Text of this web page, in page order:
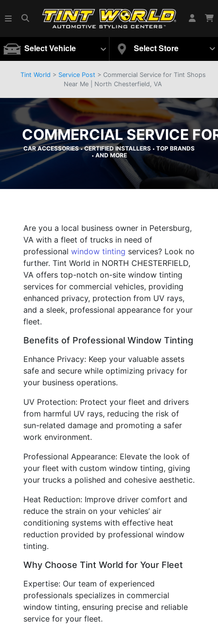
Select Vehicle Select Store
Tint World > Service Post > Commercial Service for Tint Shops
Near Me | North Chesterfield, VA
COMMERCIAL SERVICE
CAR ACCESSORIES•CERTIFIED INSTALLERS • TOP BRANDS
• AND MORE
Are you a local business owner in Petersburg,
VA with a fleet of trucks in need of
professional window tinting services? Look no
further. Tint World in NORTH CHESTERFIELD,
VA offers top-notch on-site window tinting
services for commercial vehicles, providing
enhanced privacy, protection from UV rays,
and a sleek, professional appearance for your
fleet.
Benefits of Professional Window Tinting
Enhance Privacy: Keep your valuable assets
safe and secure while optimizing privacy for
your business operations.
UV Protection: Protect your fleet and drivers
from harmful UV rays, reducing the risk of
sun-related damage and promoting a safer
work environment.
Professional Appearance: Elevate the look of
your fleet with custom window tinting, giving
your trucks a polished and cohesive aesthetic.
Heat Reduction: Improve driver comfort and
reduce the strain on your vehicles’ air
conditioning systems with effective heat
reduction provided by professional window
tinting.
Why Choose Tint World for Your Fleet
Expertise: Our team of experienced
professionals specializes in commercial
window tinting, ensuring precise and reliable
service for your fleet.